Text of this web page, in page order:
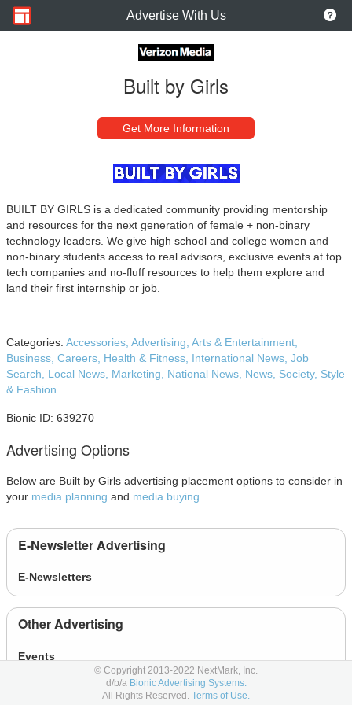
Advertise With Us
Built by Girls
Get More Information
BUILT BY GIRLS is a dedicated community providing mentorship
and resources for the next generation of female + non-binary
technology leaders. We give high school and college women and
non-binary students access to real advisors, exclusive events at top
tech companies and no-fluff resources to help them explore and
land their first internship or job.
Categories: Accessories, Advertising, Arts & Entertainment,
Business, Careers, Health & Fitness, International News, Job
Search, Local News, Marketing, National News, News, Society, Style
& Fashion
Bionic ID: 639270
Advertising Options
Below are Built by Girls advertising placement options to consider in
your media planning and media buying.
E-Newsletter Advertising
E-Newsletters
Other Advertising
Events
© Copyright 2013-2022 NextMark, Inc.
d/b/a Bionic Advertising Systems.
All Rights Reserved. Terms of Use.